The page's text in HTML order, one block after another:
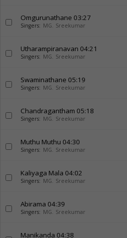
Omgurunathane 03:27
Singers: MG. Sreekumar
Utharampiranavan 04:21
Singers: MG. Sreekumar
Swaminathane 05:19
Singers: MG. Sreekumar
Chandragantham 05:18
Singers: MG. Sreekumar
Muthu Muthu 04:30
Singers: MG. Sreekumar
Kaliyaga Mala 04:02
Singers: MG. Sreekumar
Abirama 04:39
Singers: MG. Sreekumar
Manikanda 04:38